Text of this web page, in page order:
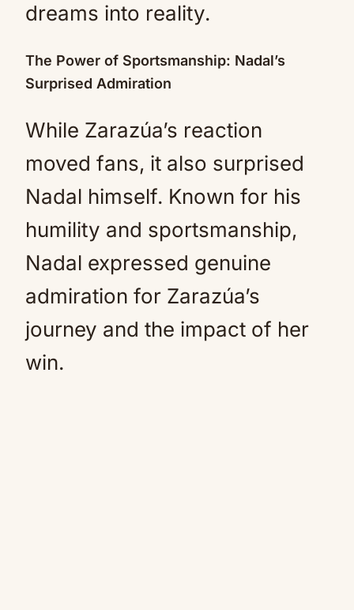
dreams into reality.
The Power of Sportsmanship: Nadal’s
Surprised Admiration
While Zarazúa’s reaction
moved fans, it also surprised
Nadal himself. Known for his
humility and sportsmanship,
Nadal expressed genuine
admiration for Zarazúa’s
journey and the impact of her
win.